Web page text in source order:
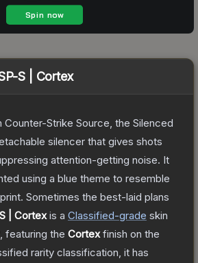
S | Cortex
Strike Source, the Silenced
silencer that gives shots
attention-getting noise. It
using a blue theme to resemble
Sometimes the best-laid plans
| Cortexis a Classified-grade skin
, featuring the Cortexfinish on the
rarity classification, it has